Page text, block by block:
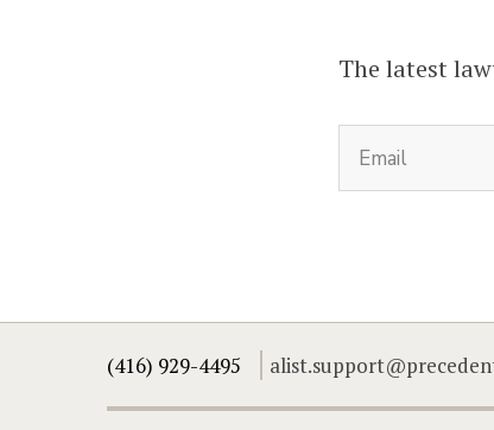
The latest
(416) 929-4495